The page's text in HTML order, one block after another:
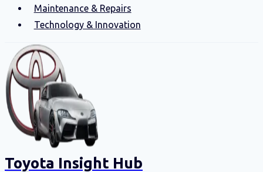
Maintenance & Repairs
Technology & Innovation
Toyota Insight Hub